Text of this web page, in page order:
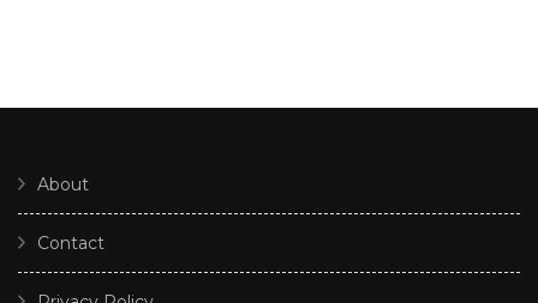
About
Contact